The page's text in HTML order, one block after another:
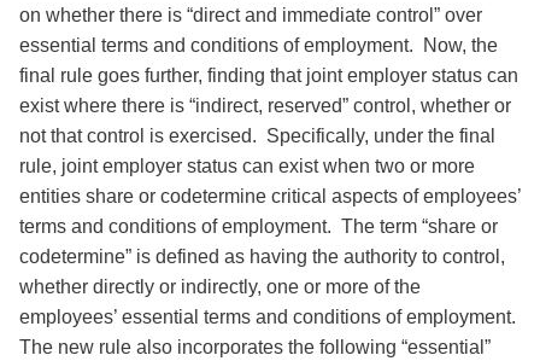
on whether there is “direct and immediate control” over
essential terms and conditions of employment. Now, the
final rule goes further, finding that joint employer status can
exist where there is “indirect, reserved” control, whether or
not that control is exercised. Specifically, under the final
rule, joint employer status can exist when two or more
entities share or codetermine critical aspects of employees’
terms and conditions of employment. The term “share or
codetermine” is defined as having the authority to control,
whether directly or indirectly, one or more of the
employees’ essential terms and conditions of employment.
The new rule also incorporates the following “essential”